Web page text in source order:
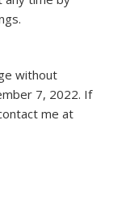
without
7, 2022. If
me at